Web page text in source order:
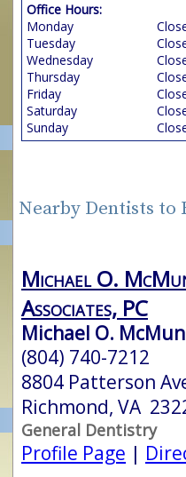
Office Hours:
Monday
Tuesday
Wednesday
Thursday
Friday
Saturday
Sunday
Nearby Dentists to
Michael O.
Associates, PC
Michael O.
(804) 740-7212
8804 Patterson
Richmond, VA
General Dentistry
Profile Page |